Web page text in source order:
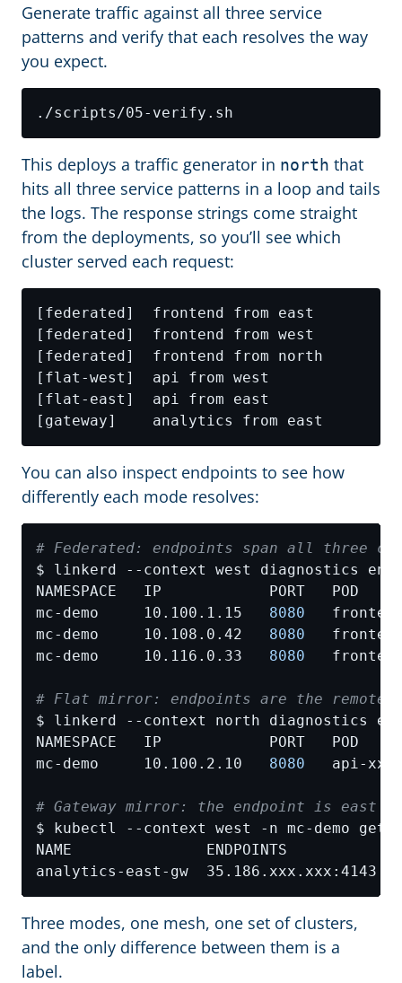
Generate traffic against all three service
patterns and verify that each resolves the way
you expect.
This deploys a traffic generator in north that
hits all three service patterns in a loop and tails
the logs. The response strings come straight
from the deployments, so you’ll see which
cluster served each request:
You can also inspect endpoints to see how
differently each mode resolves:
# Federated: endpoints span all three
mc-demo     10.100.1.15 8080
mc-demo     10.108.0.42 8080
mc-demo     10.116.0.33 8080
# Flat mirror: endpoints are the remote
mc-demo     10.100.2.10 8080
# Gateway mirror: the endpoint is east's
Three modes, one mesh, one set of clusters,
and the only difference between them is a
label.